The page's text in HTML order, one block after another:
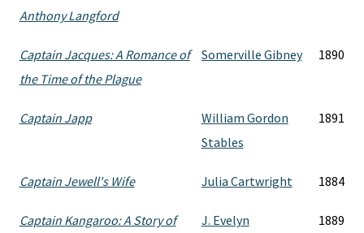
Anthony Langford
Captain Jacques: A Romance of
the Time of the Plague
Somerville Gibney 1890
Captain Japp
William Gordon
Stables
1891
Captain Jewell's Wife Julia Cartwright 1884
Captain Kangaroo: A Story of
J. Evelyn 1889